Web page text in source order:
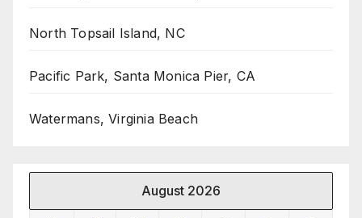
North Topsail Island, NC
Pacific Park, Santa Monica Pier, CA
Watermans, Virginia Beach
August 2026